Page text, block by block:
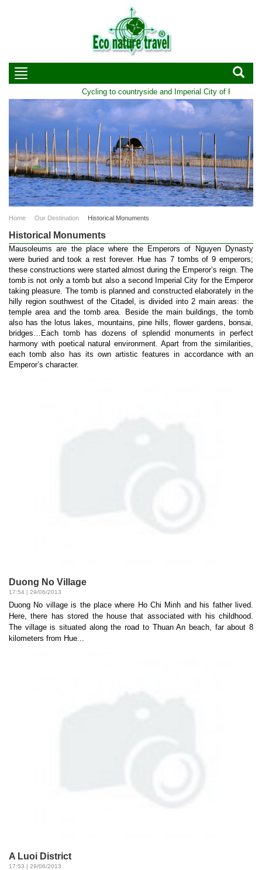
Cycling to countryside and Imperial City of Hue |
Home Our Destination Historical Monuments
Historical Monuments
Mausoleums are the place where the Emperors of Nguyen Dynasty
were buried and took a rest forever. Hue has 7 tombs of 9 emperors;
these constructions were started almost during the Emperor’s reign. The
tomb is not only a tomb but also a second Imperial City for the Emperor
taking pleasure. The tomb is planned and constructed elaborately in the
hilly region southwest of the Citadel, is divided into 2 main areas: the
temple area and the tomb area. Beside the main buildings, the tomb
also has the lotus lakes, mountains, pine hills, flower gardens, bonsai,
bridges…Each tomb has dozens of splendid monuments in perfect
harmony with poetical natural environment. Apart from the similarities,
each tomb also has its own artistic features in accordance with an
Emperor’s character.
Duong No Village
17:54 | 29/06/2013
Duong No village is the place where Ho Chi Minh and his father lived.
Here, there has stored the house that associated with his childhood.
The village is situated along the road to Thuan An beach, far about 8
kilometers from Hue...
A Luoi District
17:53 | 29/06/2013